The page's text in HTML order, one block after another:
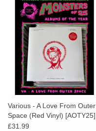
Various - A Love From Outer
Space (Red Vinyl) [AOTY25]
£31.99